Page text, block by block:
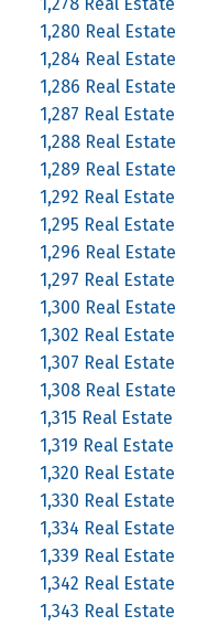
1,280 Real Estate
1,284 Real Estate
1,286 Real Estate
1,287 Real Estate
1,288 Real Estate
1,289 Real Estate
1,292 Real Estate
1,295 Real Estate
1,296 Real Estate
1,297 Real Estate
1,300 Real Estate
1,302 Real Estate
1,307 Real Estate
1,308 Real Estate
1,315 Real Estate
1,319 Real Estate
1,320 Real Estate
1,330 Real Estate
1,334 Real Estate
1,339 Real Estate
1,342 Real Estate
1,343 Real Estate